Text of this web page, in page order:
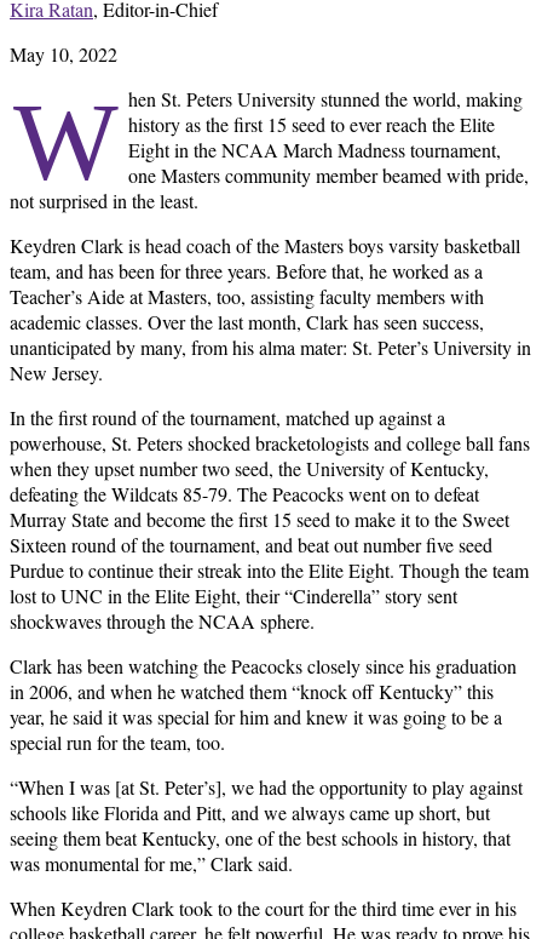
Kira Ratan, Editor-in-Chief
May 10, 2022
W hen St. Peters University stunned the world, making
history as the first 15 seed to ever reach the Elite
Eight in the NCAA March Madness tournament,
one Masters community member beamed with pride,
not surprised in the least.
Keydren Clark is head coach of the Masters boys varsity basketball
team, and has been for three years. Before that, he worked as a
Teacher’s Aide at Masters, too, assisting faculty members with
academic classes. Over the last month, Clark has seen success,
unanticipated by many, from his alma mater: St. Peter’s University in
New Jersey.
In the first round of the tournament, matched up against a
powerhouse, St. Peters shocked bracketologists and college ball fans
when they upset number two seed, the University of Kentucky,
defeating the Wildcats 85-79. The Peacocks went on to defeat
Murray State and become the first 15 seed to make it to the Sweet
Sixteen round of the tournament, and beat out number five seed
Purdue to continue their streak into the Elite Eight. Though the team
lost to UNC in the Elite Eight, their “Cinderella” story sent
shockwaves through the NCAA sphere.
Clark has been watching the Peacocks closely since his graduation
in 2006, and when he watched them “knock off Kentucky” this
year, he said it was special for him and knew it was going to be a
special run for the team, too.
“When I was [at St. Peter’s], we had the opportunity to play against
schools like Florida and Pitt, and we always came up short, but
seeing them beat Kentucky, one of the best schools in history, that
was monumental for me,” Clark said.
When Keydren Clark took to the court for the third time ever in his
college basketball career, he felt powerful. He was ready to prove his